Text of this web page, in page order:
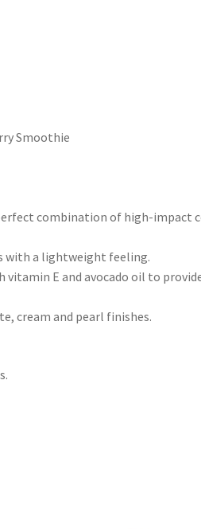
Smoothie
combination of high-impact
with a lightweight feeling.
E and avocado oil to
cream and pearl finishes.